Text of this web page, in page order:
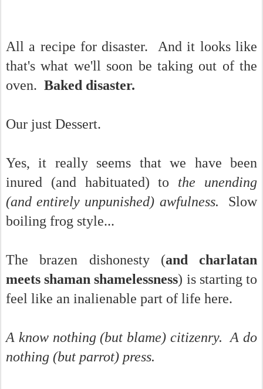
All a recipe for disaster. And it looks like
that's what we'll soon be taking out of the
oven. Baked disaster.
Our just Dessert.
Yes, it really seems that we have been
inured (and habituated) to the unending
(and entirely unpunished) awfulness. Slow
boiling frog style...
The brazen dishonesty (and charlatan
meets shaman shamelessness) is starting to
feel like an inalienable part of life here.
A know nothing (but blame) citizenry. A do
nothing (but parrot) press.